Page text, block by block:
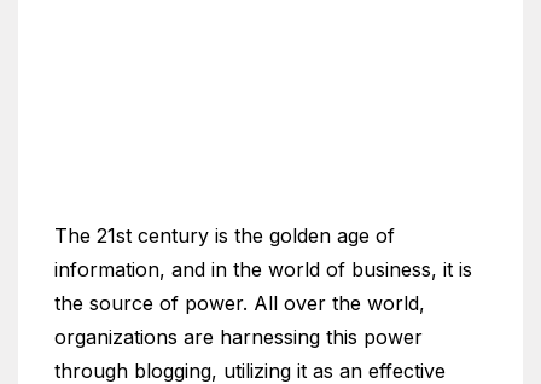
The 21st century is the golden age of
information, and in the world of business, it is
the source of power. All over the world,
organizations are harnessing this power
through blogging, utilizing it as an effective